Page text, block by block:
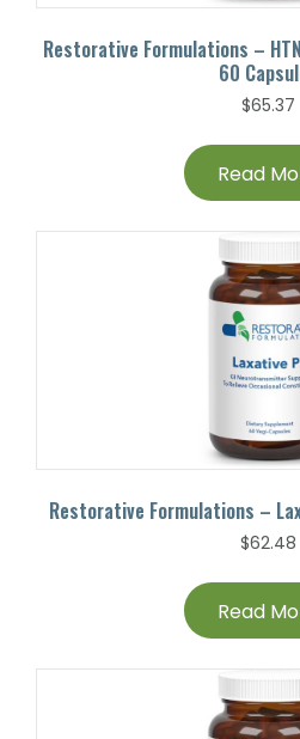
Restorative Formulations –
60
$65.37
Read
Restorative Formulations –
$62.48
Read